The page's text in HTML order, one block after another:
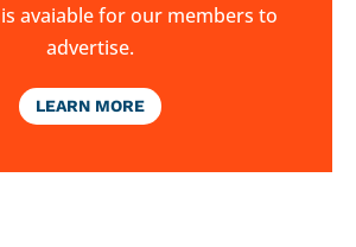
avaiable for our members to
advertise.
LEARN MORE